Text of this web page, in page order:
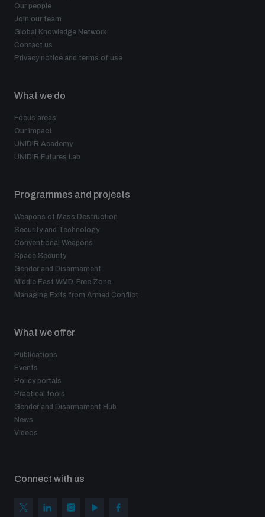
Our people
Join our team
Global Knowledge Network
Contact us
Privacy notice and terms of use
What we do
Focus areas
Our impact
UNIDIR Academy
UNIDIR Futures Lab
Programmes and projects
Weapons of Mass Destruction
Security and Technology
Conventional Weapons
Space Security
Gender and Disarmament
Middle East WMD-Free Zone
Managing Exits from Armed Conflict
What we offer
Publications
Events
Policy portals
Practical tools
Gender and Disarmament Hub
News
Videos
Connect with us